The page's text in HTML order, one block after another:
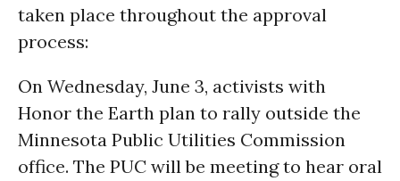
taken place throughout the approval
process:
On Wednesday, June 3, activists with
Honor the Earth plan to rally outside the
Minnesota Public Utilities Commission
office. The PUC will be meeting to hear oral